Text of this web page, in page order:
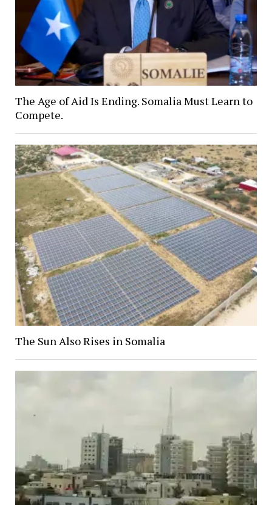
The Age of Aid Is Ending. Somalia Must Learn to
Compete.
The Sun Also Rises in Somalia